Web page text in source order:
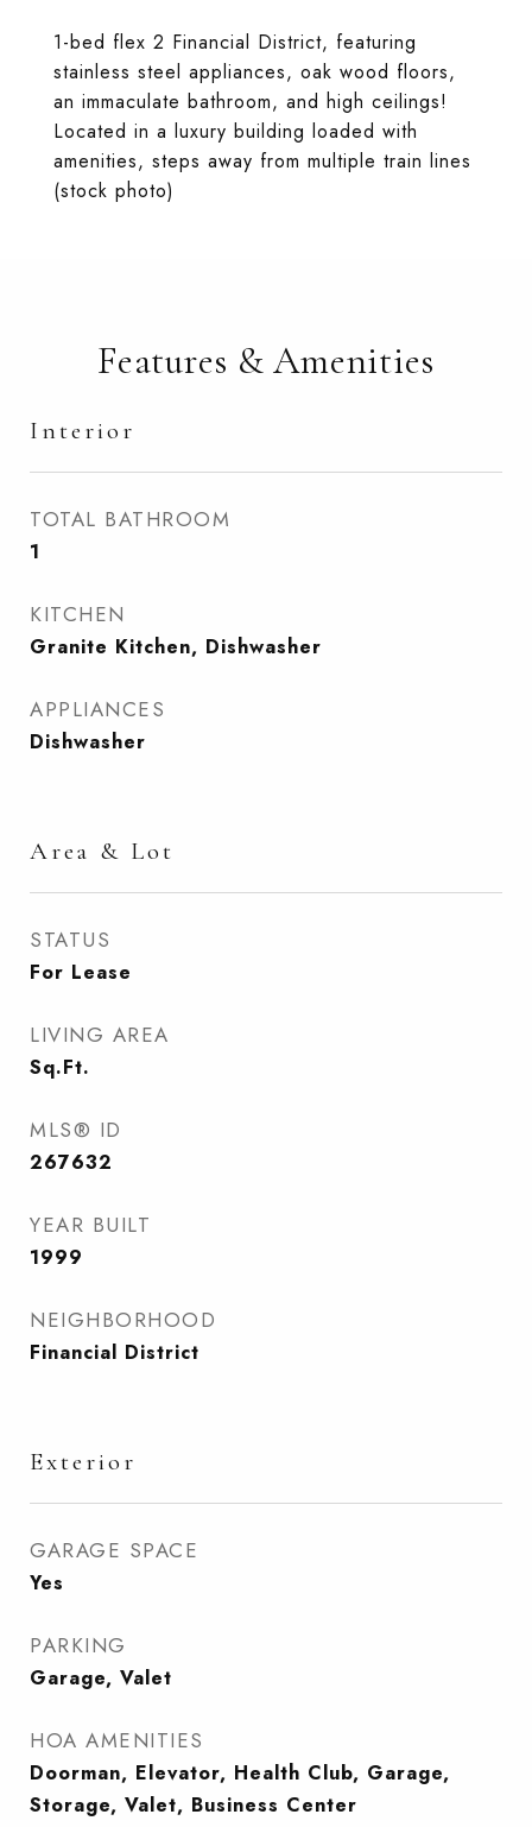
1-bed flex 2 Financial District, featuring
stainless steel appliances, oak wood floors,
an immaculate bathroom, and high ceilings!
Located in a luxury building loaded with
amenities, steps away from multiple train lines
(stock photo)
Features & Amenities
Interior
TOTAL BATHROOM
1
KITCHEN
Granite Kitchen, Dishwasher
APPLIANCES
Dishwasher
Area & Lot
STATUS
For Lease
LIVING AREA
Sq.Ft.
MLS® ID
267632
YEAR BUILT
1999
NEIGHBORHOOD
Financial District
Exterior
GARAGE SPACE
Yes
PARKING
Garage, Valet
HOA AMENITIES
Doorman, Elevator, Health Club, Garage,
Storage, Valet, Business Center